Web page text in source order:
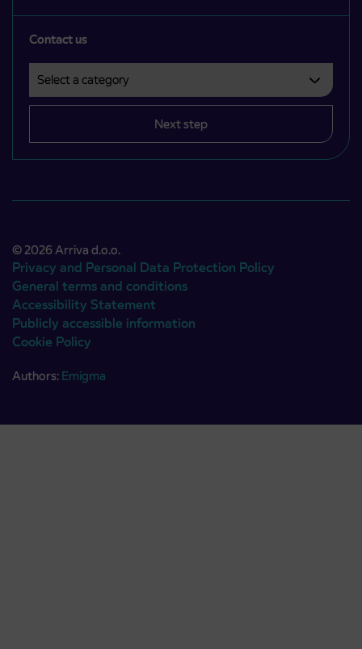
Contact us
Next step
© 2026 Arriva d.o.o.
Privacy and Personal Data Protection Policy
General terms and conditions
Accessibility Statement
Publicly accessible information
Cookie Policy
Authors: Emigma